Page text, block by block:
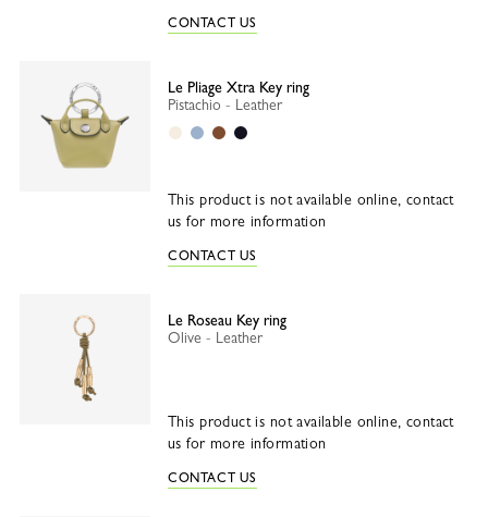
CONTACT US
Le Pliage Xtra Key ring
Pistachio - Leather
PaperWaveCashew
Black
This product is not available online, contact
us for more information
CONTACT US
Le Roseau Key ring
Olive - Leather
This product is not available online, contact
us for more information
CONTACT US